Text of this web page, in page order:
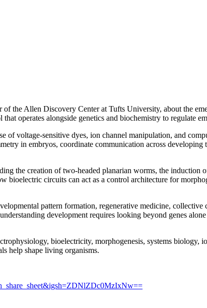
the Allen Discovery Center at Tufts University, about the
operates alongside genetics and biochemistry to regulate
of voltage-sensitive dyes, ion channel manipulation, and
in embryos, coordinate communication across developing
the creation of two-headed planarian worms, the induction
bioelectric circuits can act as a control architecture for
pattern formation, regenerative medicine,
development requires looking beyond genes
bioelectricity, morphogenesis, systems biology,
help shape living organisms.